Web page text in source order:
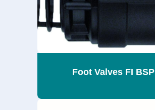
Foot Valves FI BSP